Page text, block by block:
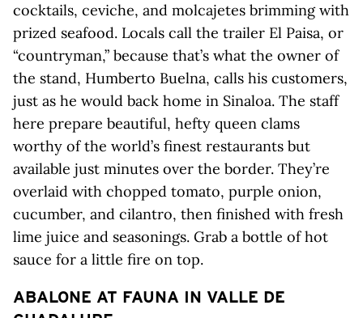
cocktails, ceviche, and molcajetes brimming with
prized seafood. Locals call the trailer El Paisa, or
“countryman,” because that’s what the owner of
the stand, Humberto Buelna, calls his customers,
just as he would back home in Sinaloa. The staff
here prepare beautiful, hefty queen clams
worthy of the world’s finest restaurants but
available just minutes over the border. They’re
overlaid with chopped tomato, purple onion,
cucumber, and cilantro, then finished with fresh
lime juice and seasonings. Grab a bottle of hot
sauce for a little fire on top.
ABALONE AT FAUNA IN VALLE DE